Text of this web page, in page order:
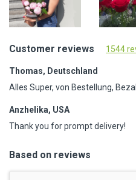
Customer reviews 1544
Thomas, Deutschland
Alles Super, von Bestellung,
Anzhelika, USA
Thank you for prompt delivery!
Based on reviews